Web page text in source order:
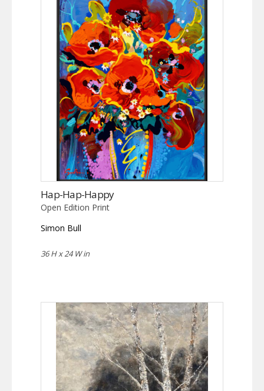
Hap-Hap-Happy
Open Edition Print
Simon Bull
36 H x 24 W in